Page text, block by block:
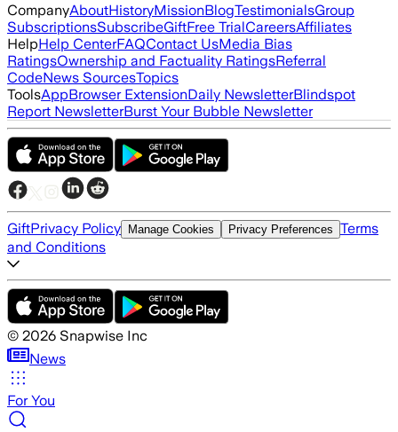
CompanyAboutHistoryMissionBlogTestimonialsGroup
SubscriptionsSubscribeGiftFree TrialCareersAffiliates
HelpHelp CenterFAQContact UsMedia Bias
RatingsOwnership and Factuality RatingsReferral
CodeNews SourcesTopics
ToolsAppBrowser ExtensionDaily NewsletterBlindspot
Report NewsletterBurst Your Bubble Newsletter
GiftPrivacy Policy Manage Cookies Privacy Preferences Terms
and Conditions
© 2026 Snapwise Inc
News
For You